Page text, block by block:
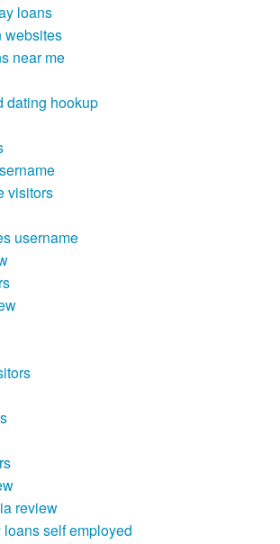
loans
websites
near me
dating hookup
visitors
username
review
self employed